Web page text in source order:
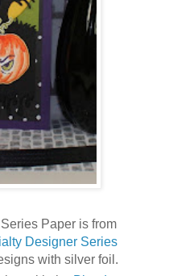
Paper is from
Designer Series
with silver foil.